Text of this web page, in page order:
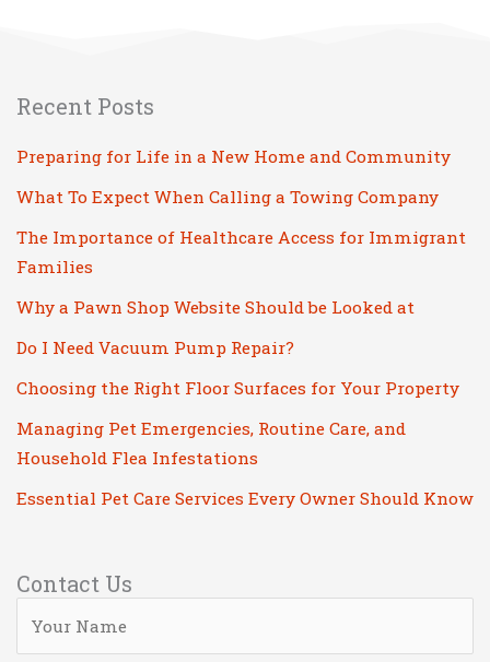
Recent Posts
Preparing for Life in a New Home and Community
What To Expect When Calling a Towing Company
The Importance of Healthcare Access for Immigrant
Families
Why a Pawn Shop Website Should be Looked at
Do I Need Vacuum Pump Repair?
Choosing the Right Floor Surfaces for Your Property
Managing Pet Emergencies, Routine Care, and
Household Flea Infestations
Essential Pet Care Services Every Owner Should Know
Contact Us